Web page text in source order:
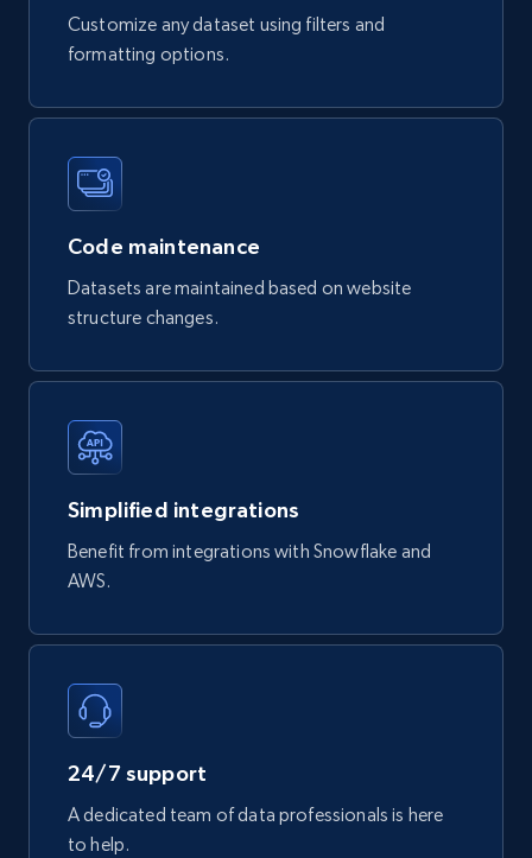
Customize any dataset using filters and
formatting options.
Code maintenance
Datasets are maintained based on website
structure changes.
Simplified integrations
Benefit from integrations with Snowflake and
AWS.
24/7 support
A dedicated team of data professionals is here
to help.